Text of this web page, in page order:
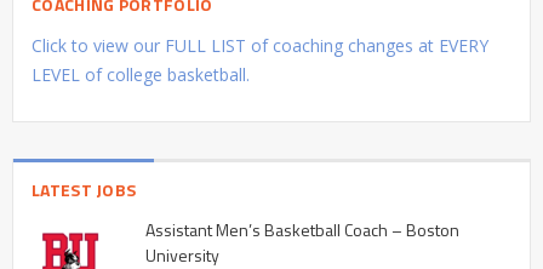
Click to view our FULL LIST of coaching changes at EVERY
LEVEL of college basketball.
LATEST JOBS
Assistant Men’s Basketball Coach – Boston
University